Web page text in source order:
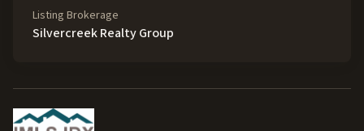
Listing Brokerage
Silvercreek Realty Group